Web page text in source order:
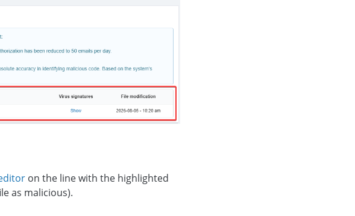
on the line with the highlighted
as malicious).